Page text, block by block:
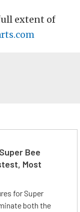
extent of
Bee
Most
for Super
both the